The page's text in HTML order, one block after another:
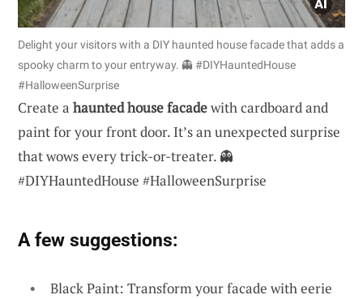
Delight your visitors with a DIY haunted house facade that adds a
spooky charm to your entryway. 👻 #DIYHauntedHouse
#HalloweenSurprise
Create a haunted house facadewith cardboard and
paint for your front door. It’s an unexpected surprise
that wows every trick-or-treater. 👻
#DIYHauntedHouse #HalloweenSurprise
A few suggestions:
Black Paint: Transform your facade with eerie